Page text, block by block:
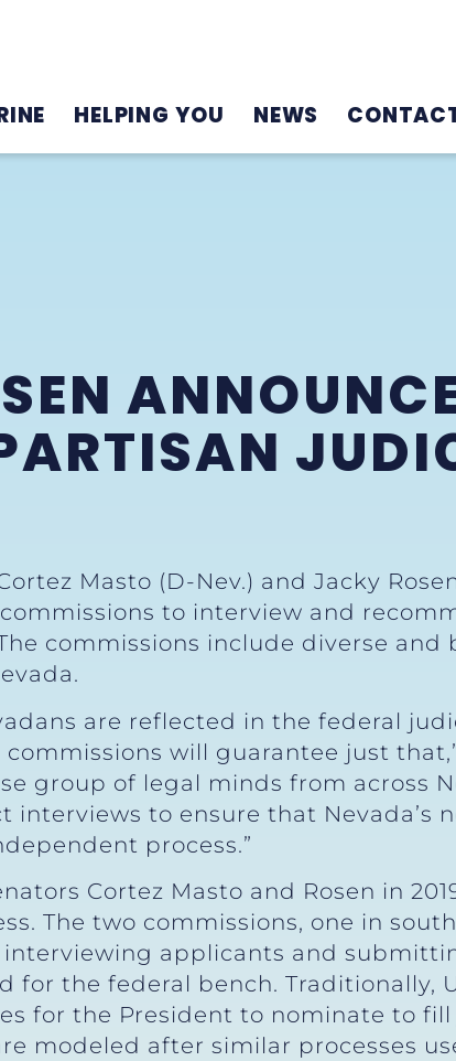
HELPING YOU NEWS
Masto (D-Nev.) and Jacky
to interview and
commissions include diverse and
are reflected in the federal
will guarantee just
group of legal minds from across
to ensure that Nevada’s
process.”
Cortez Masto and Rosen in
The two commissions, one in
applicants and
the federal bench. Traditionally,
for the President to nominate to
modeled after similar processes